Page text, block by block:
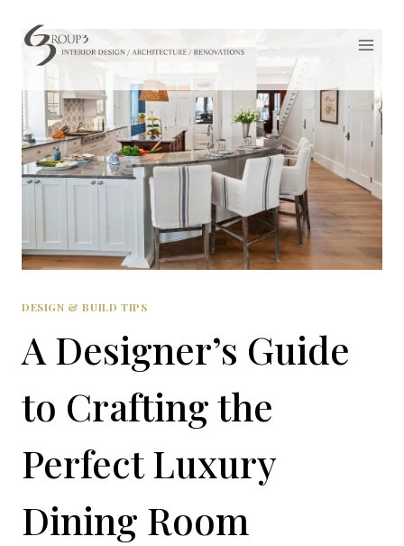
content
DESIGN & BUILD TIPS
A Designer’s Guide
to Crafting the
Perfect Luxury
Dining Room